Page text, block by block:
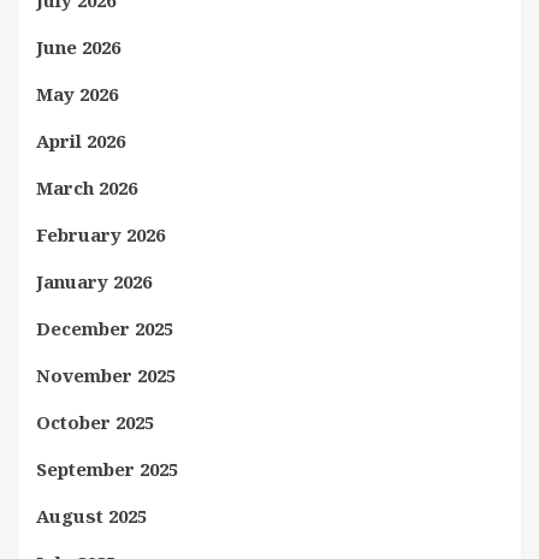
June 2026
May 2026
April 2026
March 2026
February 2026
January 2026
December 2025
November 2025
October 2025
September 2025
August 2025